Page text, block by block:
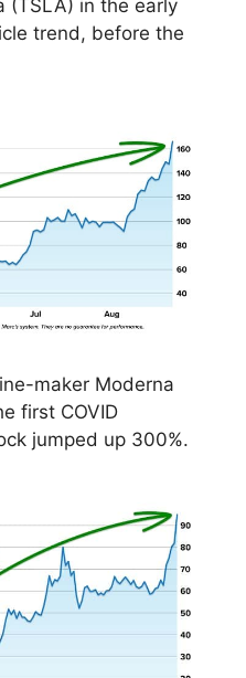
(TSLA) in the early
trend, before the
maker Moderna
first COVID
jumped up 300%.